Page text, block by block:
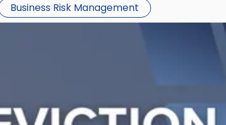
Business Risk Management